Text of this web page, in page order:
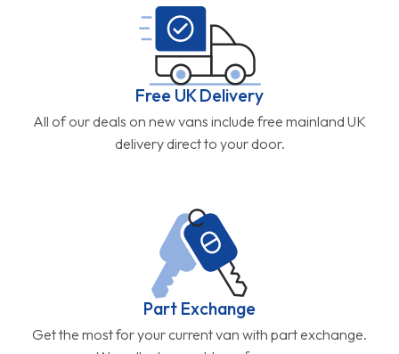
Free UK Delivery
All of our deals on new vans include free mainland UK
delivery direct to your door.
Part Exchange
Get the most for your current van with part exchange.